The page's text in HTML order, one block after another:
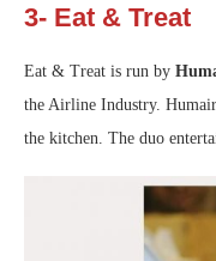
3- Eat & Treat
Eat & Treat is run by
the Airline Industry.
the kitchen. The duo